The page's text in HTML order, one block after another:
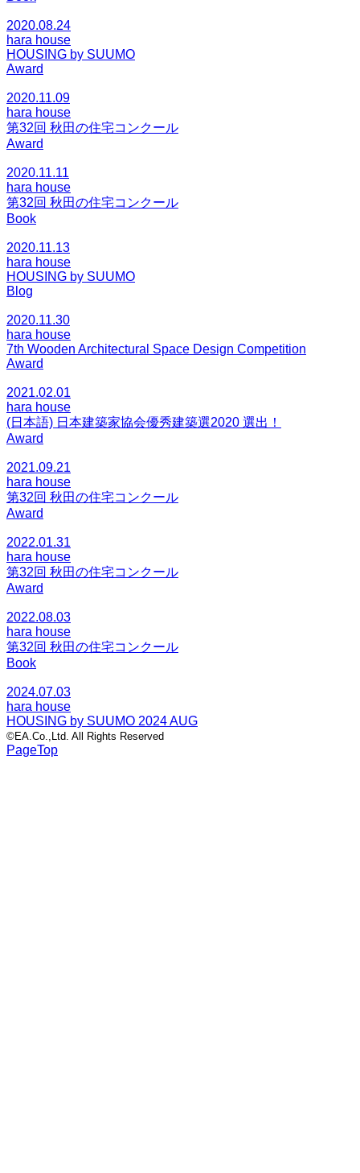
2020.08.24
hara house
HOUSING by SUUMO
Award
2020.11.09
hara house
第32回 秋田の住宅コンクール
Award
2020.11.11
hara house
第32回 秋田の住宅コンクール
Book
2020.11.13
hara house
HOUSING by SUUMO
Blog
2020.11.30
hara house
7th Wooden Architectural Space Design Competition
Award
2021.02.01
hara house
(日本語) 日本建築家協会優秀建築選2020 選出！
Award
2021.09.21
hara house
第32回 秋田の住宅コンクール
Award
2022.01.31
hara house
第32回 秋田の住宅コンクール
Award
2022.08.03
hara house
第32回 秋田の住宅コンクール
Book
2024.07.03
hara house
HOUSING by SUUMO 2024 AUG
©EA.Co.,Ltd. All Rights Reserved
PageTop